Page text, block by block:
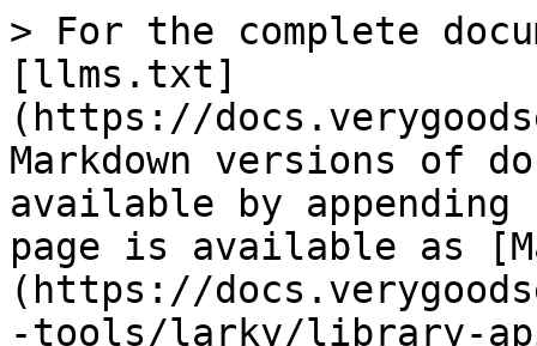
> For the complete
[llms.txt]
(https://
Markdown versions of
available by
page is available as
(https://
-tools/larky/library-